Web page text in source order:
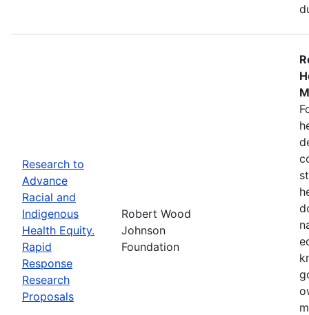
Research to
Advance
Racial and
Indigenous
Health Equity.
Rapid
Response
Research
Proposals
Robert Wood
Johnson
Foundation